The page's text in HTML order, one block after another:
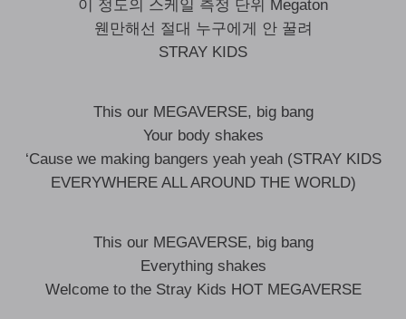
이 정도의 스케일 측정 단위 Megaton
웬만해선 절대 누구에게 안 꿀려
STRAY KIDS
This our MEGAVERSE, big bang
Your body shakes
‘Cause we making bangers yeah yeah (STRAY KIDS
EVERYWHERE ALL AROUND THE WORLD)
This our MEGAVERSE, big bang
Everything shakes
Welcome to the Stray Kids HOT MEGAVERSE